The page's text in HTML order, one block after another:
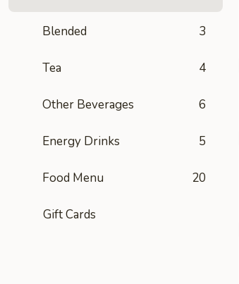
Blended 3
Tea 4
Other Beverages 6
Energy Drinks 5
Food Menu 20
Gift Cards